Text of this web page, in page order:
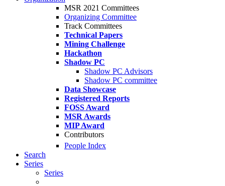
MSR 2021 Committees
Organizing Committee
Track Committees
Technical Papers
Mining Challenge
Hackathon
Shadow PC
Shadow PC Advisors
Shadow PC committee
Data Showcase
Registered Reports
FOSS Award
MSR Awards
MIP Award
Contributors
People Index
Search
Series
Series